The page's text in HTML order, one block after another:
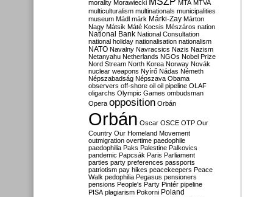
morality Morawiecki MTA MTVA
multiculturalism multinationals municipalities
museum Mádl márk Márki-Zay Márton
Nagy Mátsik Máté Kocsis Mészáros nation
National Bank National Consultation
national holiday nationalisation nationalism
NATO Navalny Navracsics Nazis Nazism
Netanyahu Netherlands NGOs Nobel Prize
Nord Stream North Korea Norway Novák
nuclear weapons Nyírő Nádas Németh
Népszabadság Népszava Obama
observers off-shore oil oil pipeline OLAF
oligarchs Olympic Games ombudsman
Opera opposition Orbán
Orbán Oscar OSCE OTP Our
Country Our Homeland Movement
outmigration overtime paedophile
paedophilia Paks Palestine Palkovics
pandemic Papcsák Paris Parliament
parties party preferences passports
patriotism pay hikes peacekeepers Peace
Walk pedophilia Pegasus pensioners
pensions People's Party Pintér pipeline
PISA plagiarism Pokorni Poland